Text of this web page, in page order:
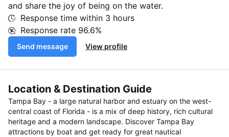
and share the joy of being on the water.
Response time within 3 hours
Response rate 96.6%
Send message View profile
Location & Destination Guide
Tampa Bay - a large natural harbor and estuary on the west-
central coast of Florida - is a mix of deep history, rich cultural
heritage and a modern landscape. Discover Tampa Bay
attractions by boat and get ready for great nautical